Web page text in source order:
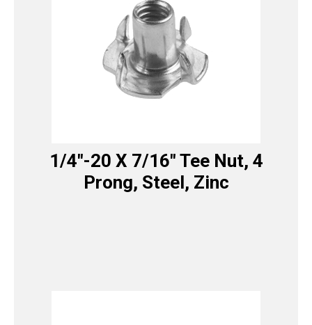
1/4″-20 X 7/16″ Tee Nut, 4
Prong, Steel, Zinc